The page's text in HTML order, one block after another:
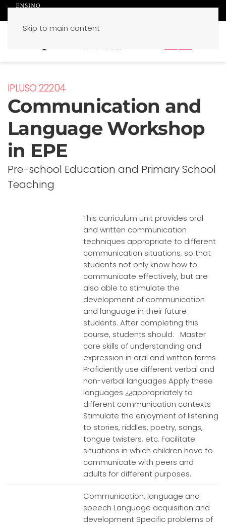
Skip to main content
IPLUSO 22204
Communication and
Language Workshop
in EPE
Pre-school Education and Primary School
Teaching
This curriculum unit provides oral
and written communication
techniques appropriate to different
communication situations, so that
students not only know how to
communicate effectively, but are
also able to stimulate the
development of communication
and language in their future
students. After completing this
course, students should: Master
core skills of understanding and
expression in oral and written forms
Proficiently use different verbal and
non-verbal languages Apply these
languages ¿¿appropriately to
different communication contexts
Stimulate the enjoyment of listening
to stories, riddles, poetry, songs,
tongue twisters, etc. Facilitate
situations in which children have to
communicate with peers and
adults for different purposes.
Communication, language and
speech Language acquisition and
development Specific problems of